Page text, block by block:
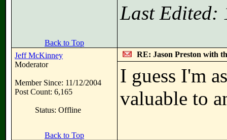
Last Edited:
Back to Top
Jeff McKinney
Moderator
Member Since: 11/12/2004
Post Count: 6,165
Status: Offline
RE: Jason Preston with
I guess I'm
valuable to
Back to Top